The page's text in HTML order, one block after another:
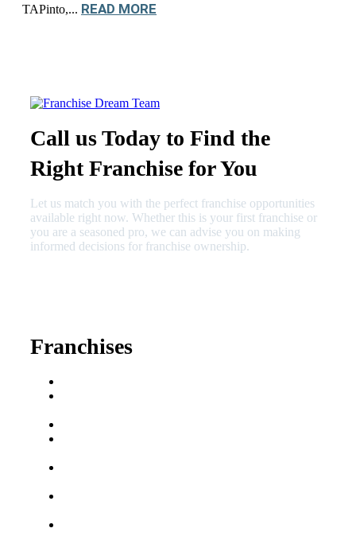
TAPinto,... READ MORE
Call us Today to Find the
Right Franchise for You
Let us match you with the perfect franchise opportunities
available right now. Whether this is your first franchise or
you are a seasoned pro, we can advise you on making
informed decisions for franchise ownership.
Franchises